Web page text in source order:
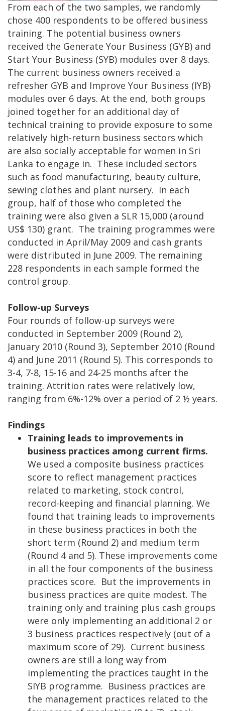
From each of the two samples, we randomly
chose 400 respondents to be offered business
training. The potential business owners
received the Generate Your Business (GYB) and
Start Your Business (SYB) modules over 8 days.
The current business owners received a
refresher GYB and Improve Your Business (IYB)
modules over 6 days. At the end, both groups
joined together for an additional day of
technical training to provide exposure to some
relatively high-return business sectors which
are also socially acceptable for women in Sri
Lanka to engage in. These included sectors
such as food manufacturing, beauty culture,
sewing clothes and plant nursery. In each
group, half of those who completed the
training were also given a SLR 15,000 (around
US$ 130) grant. The training programmes were
conducted in April/May 2009 and cash grants
were distributed in June 2009. The remaining
228 respondents in each sample formed the
control group.
Follow-up Surveys
Four rounds of follow-up surveys were
conducted in September 2009 (Round 2),
January 2010 (Round 3), September 2010 (Round
4) and June 2011 (Round 5). This corresponds to
3-4, 7-8, 15-16 and 24-25 months after the
training. Attrition rates were relatively low,
ranging from 6%-12% over a period of 2 ½ years.
Findings
Training leads to improvements in
business practices among current firms.
We used a composite business practices
score to reflect management practices
related to marketing, stock control,
record-keeping and financial planning. We
found that training leads to improvements
in these business practices in both the
short term (Round 2) and medium term
(Round 4 and 5). These improvements come
in all the four components of the business
practices score. But the improvements in
business practices are quite modest. The
training only and training plus cash groups
were only implementing an additional 2 or
3 business practices respectively (out of a
maximum score of 29). Current business
owners are still a long way from
implementing the practices taught in the
SIYB programme. Business practices are
the management practices related to the